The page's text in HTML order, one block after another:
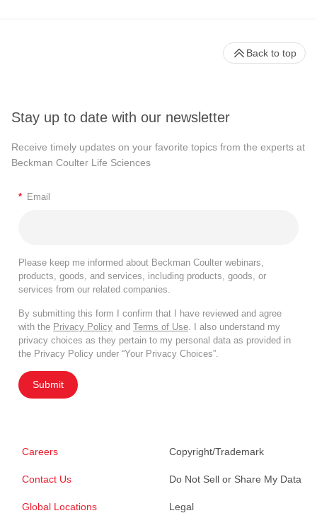
Stay up to date with our newsletter
Receive timely updates on your favorite topics from the experts at
Beckman Coulter Life Sciences
* Email
Please keep me informed about Beckman Coulter webinars,
products, goods, and services, including products, goods, or
services from our related companies.
By submitting this form I confirm that I have reviewed and agree
with the Privacy Policy and Terms of Use . I also understand my
privacy choices as they pertain to my personal data as provided in
the Privacy Policy under “Your Privacy Choices”.
Submit
Careers
Contact Us
Global Locations
Copyright/Trademark
Do Not Sell or Share My Data
Legal
Back to top